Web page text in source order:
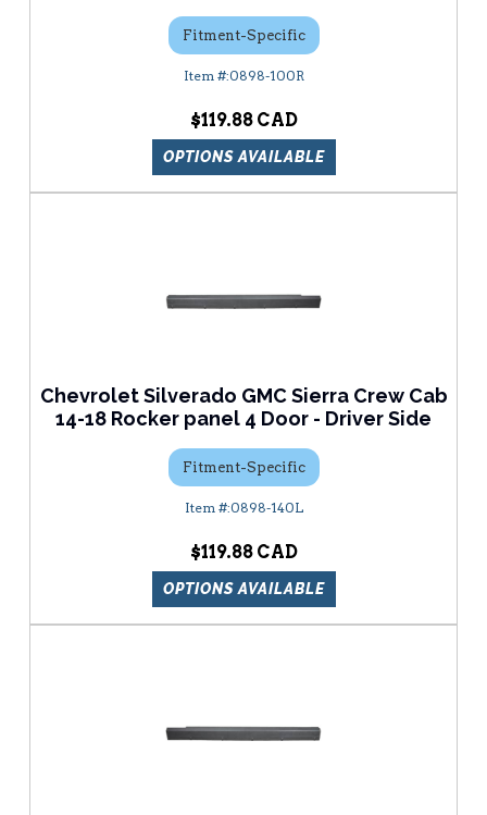
Fitment-Specific
0898-100R
$119.88
OPTIONS AVAILABLE
Chevrolet Silverado GMC Sierra Crew Cab
14-18 Rocker panel 4 Door - Driver Side
Fitment-Specific
0898-140L
$119.88
OPTIONS AVAILABLE